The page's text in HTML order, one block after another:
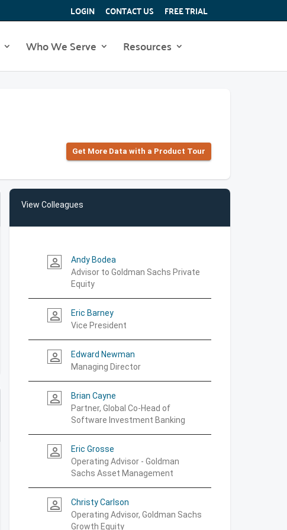
LOGIN CONTACT US FREE TRIAL
Who We Serve Resources
Get More Data with a Product Tour
View Colleagues
person_outline
Andy Bodea
Advisor to Goldman Sachs Private
Equity
person_outline
Eric Barney
Vice President
person_outline
Edward Newman
Managing Director
person_outline
Brian Cayne
Partner, Global Co-Head of
Software Investment Banking
person_outline
Eric Grosse
Operating Advisor - Goldman
Sachs Asset Management
person_outline
Christy Carlson
Operating Advisor, Goldman Sachs
Growth Equity